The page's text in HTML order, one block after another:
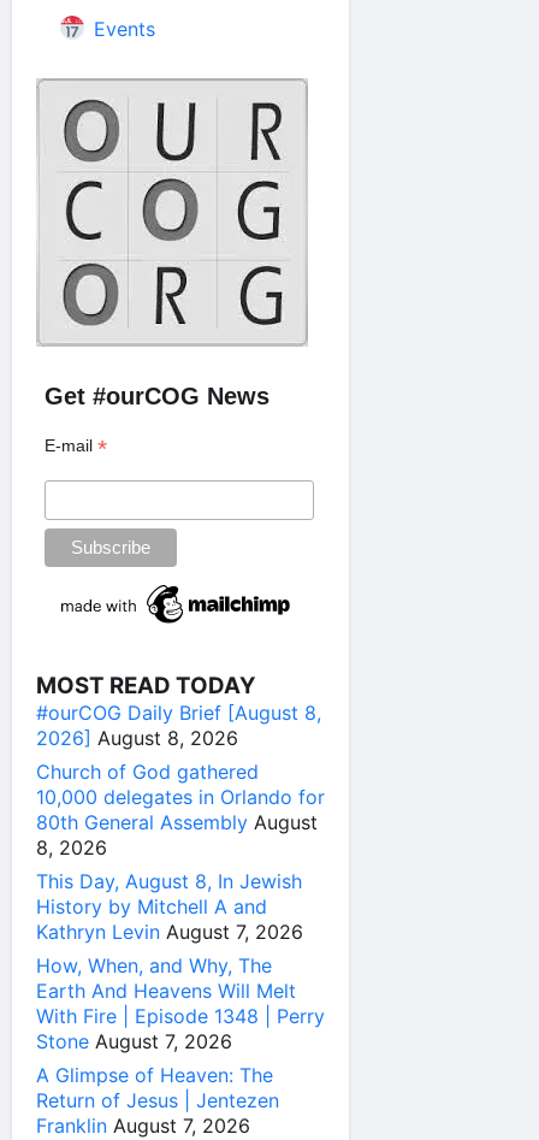
Events
Get #ourCOG News
E-mail*
MOST READ TODAY
#ourCOG Daily Brief [August 8,
2026] August 8, 2026
Church of God gathered
10,000 delegates in Orlando for
80th General Assembly August
8, 2026
This Day, August 8, In Jewish
History by Mitchell A and
Kathryn Levin August 7, 2026
How, When, and Why, The
Earth And Heavens Will Melt
With Fire | Episode 1348 | Perry
Stone August 7, 2026
A Glimpse of Heaven: The
Return of Jesus | Jentezen
Franklin August 7, 2026